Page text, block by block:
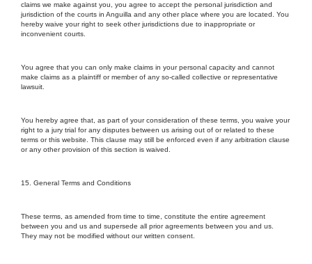
claims we make against you, you agree to accept the personal jurisdiction and
jurisdiction of the courts in Anguilla and any other place where you are located. You
hereby waive your right to seek other jurisdictions due to inappropriate or
inconvenient courts.
You agree that you can only make claims in your personal capacity and cannot
make claims as a plaintiff or member of any so-called collective or representative
lawsuit.
You hereby agree that, as part of your consideration of these terms, you waive your
right to a jury trial for any disputes between us arising out of or related to these
terms or this website. This clause may still be enforced even if any arbitration clause
or any other provision of this section is waived.
15. General Terms and Conditions
These terms, as amended from time to time, constitute the entire agreement
between you and us and supersede all prior agreements between you and us.
They may not be modified without our written consent.